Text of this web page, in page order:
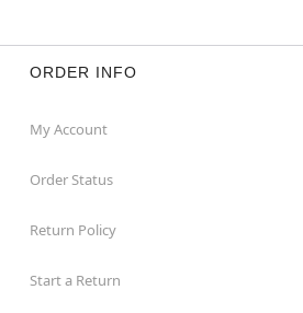
ORDER INFO
My Account
Order Status
Return Policy
Start a Return